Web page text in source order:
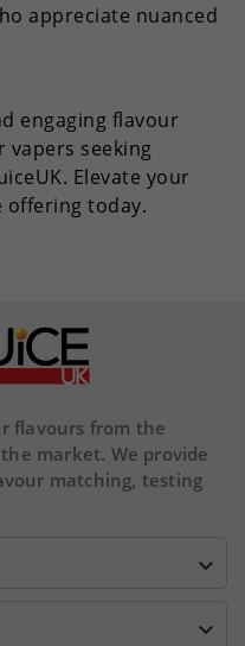
appreciate nuanced
engaging flavour
seeking
Elevate your
today.
flavours from the
market. We provide
matching, testing

